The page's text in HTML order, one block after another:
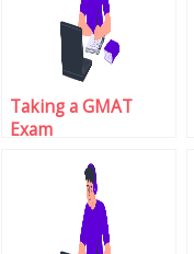
Taking a GMAT
Exam